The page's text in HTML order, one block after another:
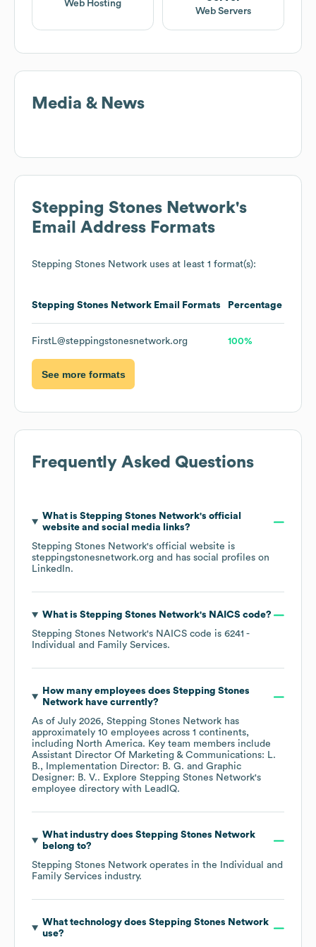
Web Hosting
Web Servers
Media & News
Stepping Stones Network's
Email Address Formats
Stepping Stones Network uses at least 1 format(s):
Stepping Stones Network Email Formats Percentage
FirstL@steppingstonesnetwork.org 100%
See more formats
Frequently Asked Questions
What is Stepping Stones Network's official
website and social media links?
Stepping Stones Network's official website is
steppingstonesnetwork.org and has social profiles on
LinkedIn.
What is Stepping Stones Network's NAICS code?
Stepping Stones Network's NAICS code is 6241 -
Individual and Family Services.
How many employees does Stepping Stones
Networkhave currently?
As of July 2026, Stepping Stones Network has
approximately 10 employees across 1 continents,
including North America. Key team members include
Assistant Director Of Marketing & Communications: L.
B.
Implementation Director: B. G.
Graphic
Designer: B. V.. Explore Stepping Stones Network's
employee directory with LeadIQ.
What industry does Stepping Stones Network
belong to?
Stepping Stones Network operates in the
Individual and
Family Services industry.
What technology does Stepping Stones Network
use?